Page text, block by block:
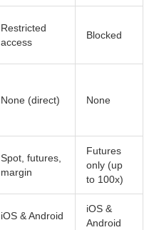
Restricted
access
Blocked
None (direct) None
Spot, futures,
margin
Futures
only (up
to 100x)
iOS & Android
iOS &
Android